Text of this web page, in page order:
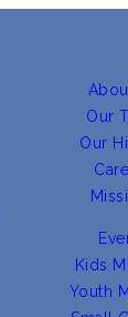
Our
Our
Kids
Youth